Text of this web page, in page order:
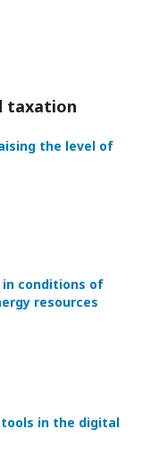
taxation
the level of
conditions of
resources
in the digital